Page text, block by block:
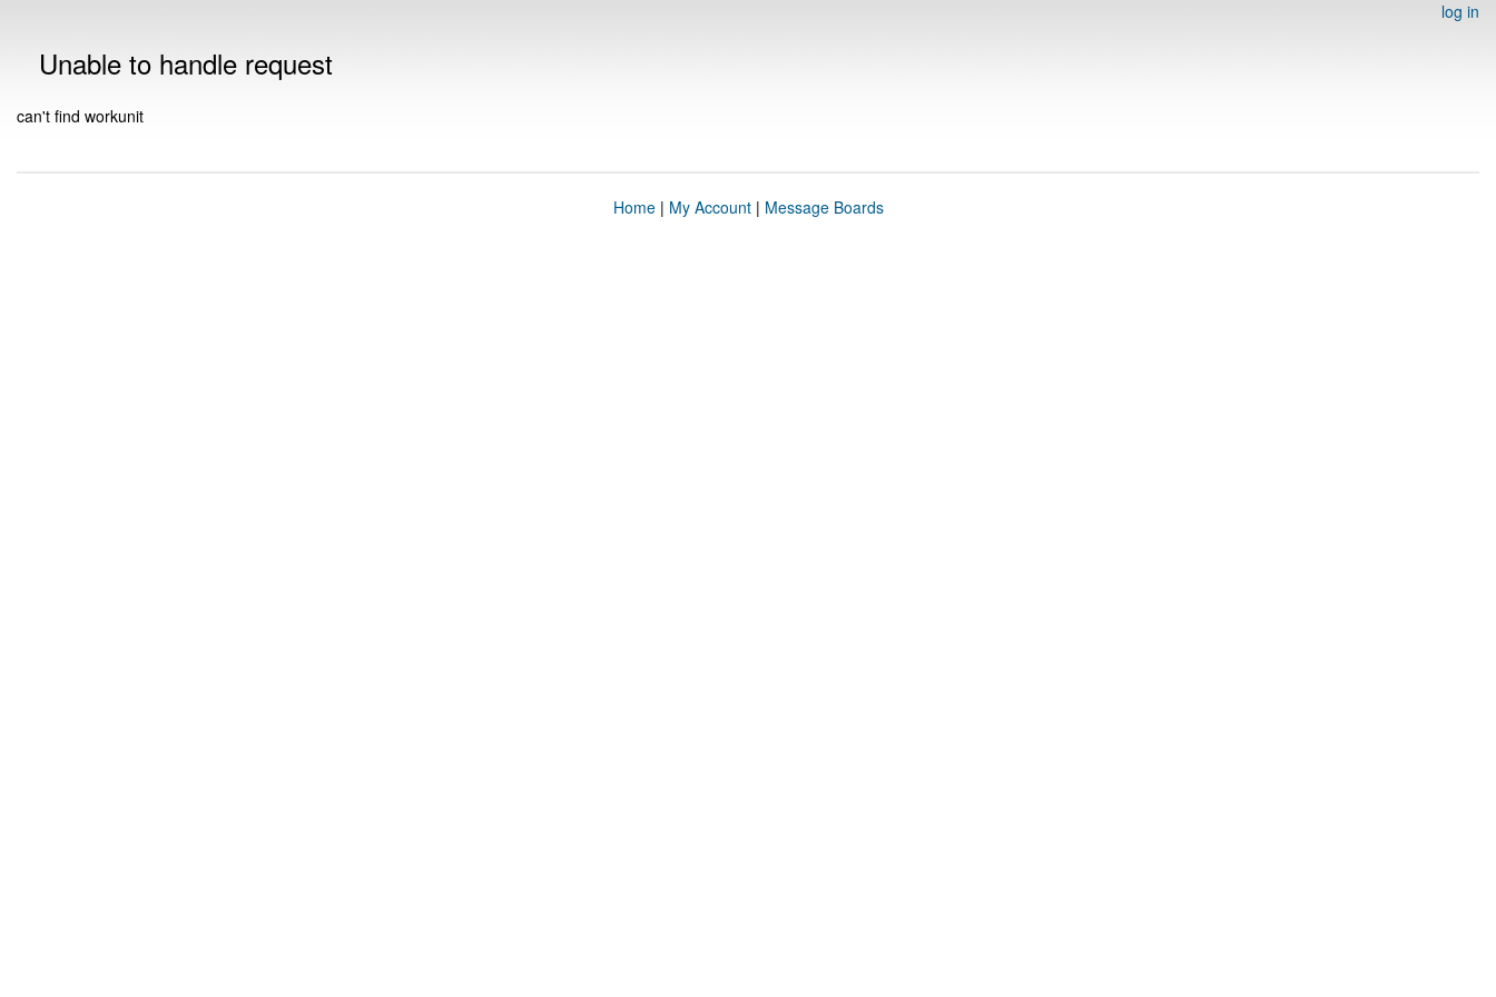
log in
Unable to handle request
can't find workunit
Home| My Account| Message Boards